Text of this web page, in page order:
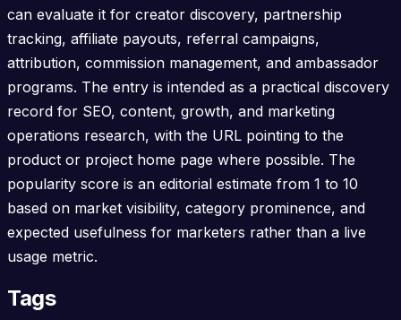
can evaluate it for creator discovery, partnership
tracking, affiliate payouts, referral campaigns,
attribution, commission management, and ambassador
programs. The entry is intended as a practical discovery
record for SEO, content, growth, and marketing
operations research, with the URL pointing to the
product or project home page where possible. The
popularity score is an editorial estimate from 1 to 10
based on market visibility, category prominence, and
expected usefulness for marketers rather than a live
usage metric.
Tags